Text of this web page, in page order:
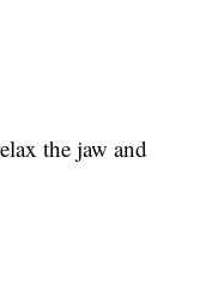
the jaw and